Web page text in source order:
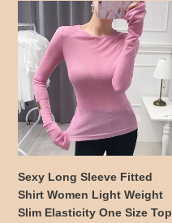
Long
Sleeve
Fitted
Shirt
Women
Light
Weight
Slim
One
Sexy Long Sleeve Fitted
Shirt Women Light Weight
Slim Elasticity One Size Top